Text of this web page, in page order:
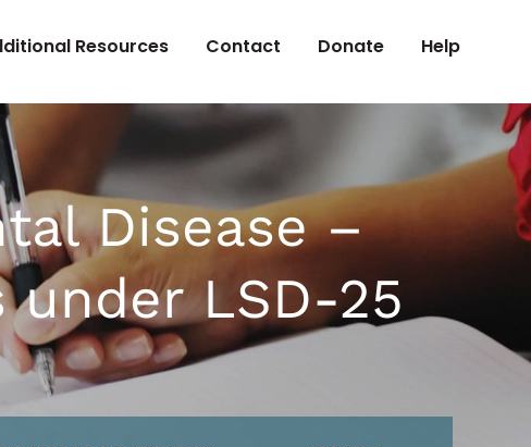
Resources Contact Donate Help
Disease –
LSD-25